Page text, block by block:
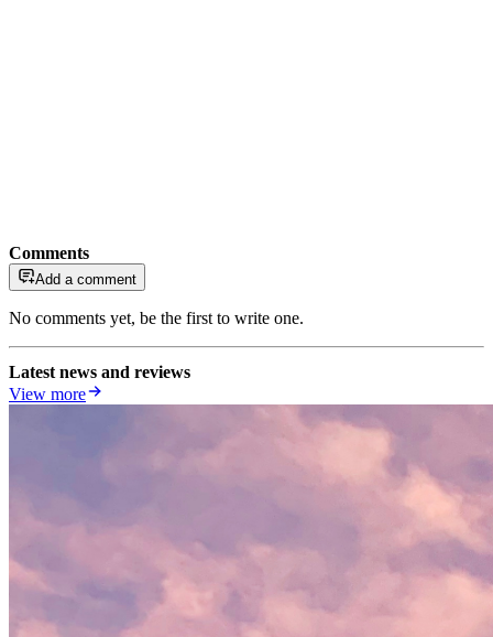
Comments
Add a comment
No comments yet, be the first to write one.
Latest news and reviews
View more